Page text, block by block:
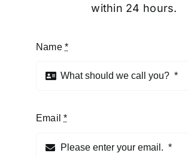
within 24 hours.
Name*
Email*